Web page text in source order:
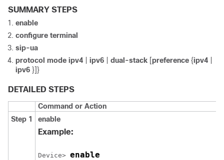
SUMMARY STEPS
enable
configure terminal
sip-ua
protocol mode ipv4 ipv6 dual-stack [preference {ipv4
ipv6 }]}
DETAILED STEPS
Command or Action
Step 1
enable
Example:
Device> enable